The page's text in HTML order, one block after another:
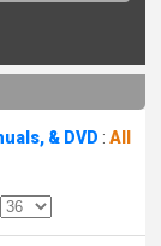
& DVD : All